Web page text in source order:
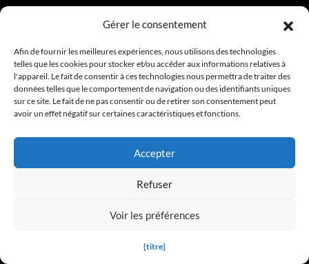
Gérer le consentement
Afin de fournir les meilleures expériences, nous utilisons des technologies
telles que les cookies pour stocker et/ou accéder aux informations relatives à
l'appareil. Le fait de consentir à ces technologies nous permettra de traiter des
données telles que le comportement de navigation ou des identifiants uniques
sur ce site. Le fait de ne pas consentir ou de retirer son consentement peut
avoir un effet négatif sur certaines caractéristiques et fonctions.
Accepter
Refuser
Voir les préférences
{titre}